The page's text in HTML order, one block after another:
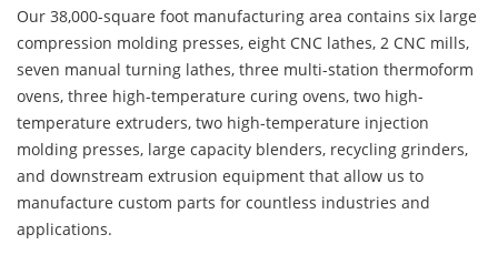
Our 38,000-square foot manufacturing area contains six large
compression molding presses, eight CNC lathes, 2 CNC mills,
seven manual turning lathes, three multi-station thermoform
ovens, three high-temperature curing ovens, two high-
temperature extruders, two high-temperature injection
molding presses, large capacity blenders, recycling grinders,
and downstream extrusion equipment that allow us to
manufacture custom parts for countless industries and
applications.